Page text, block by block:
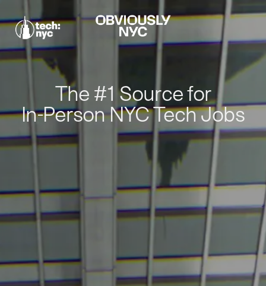
The #1 Source for
In-Person NYC Tech Jobs